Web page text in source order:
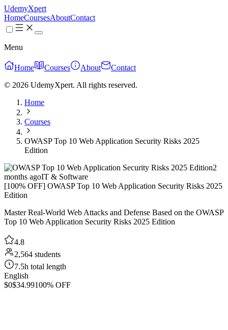
UdemyXpert
HomeCoursesAboutContact
Menu
Home Courses About
Contact
© 2026 UdemyXpert. All rights reserved.
Home
Courses
OWASP Top 10 Web Application Security Risks 2025
Edition
2
months agoIT & Software
[100% OFF] OWASP Top 10 Web Application Security Risks 2025
Edition
Master Real-World Web Attacks and Defense Based on the OWASP
Top 10 Web Application Security Risks 2025 Edition
4.8
2,564 students
7.5h total length
English
$0$34.99100% OFF